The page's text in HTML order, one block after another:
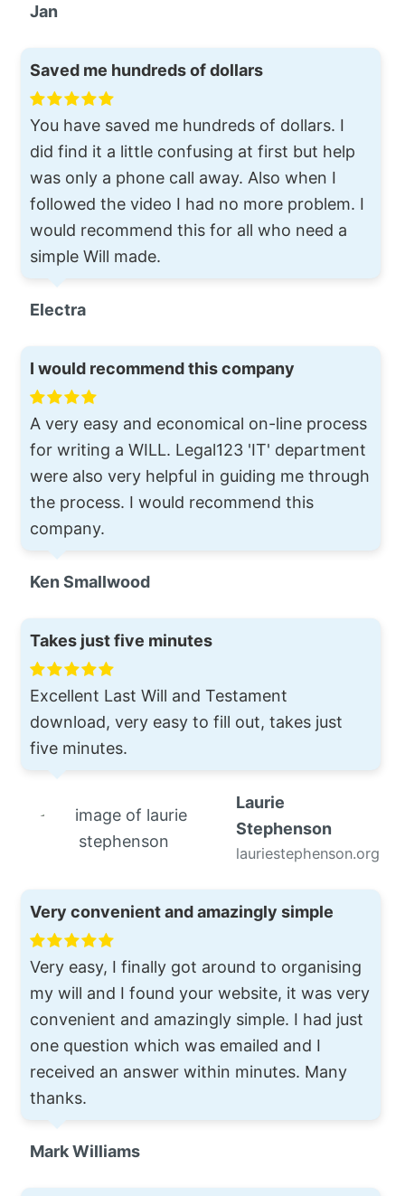
Jan
Saved me hundreds of dollars
You have saved me hundreds of dollars. I
did find it a little confusing at first but help
was only a phone call away. Also when I
followed the video I had no more problem. I
would recommend this for all who need a
simple Will made.
Electra
I would recommend this company
A very easy and economical on-line process
for writing a WILL. Legal123 'IT' department
were also very helpful in guiding me through
the process. I would recommend this
company.
Ken Smallwood
Takes just five minutes
Excellent Last Will and Testament
download, very easy to fill out, takes just
five minutes.
Laurie
Stephenson
lauriestephenson.org
Very convenient and amazingly simple
Very easy, I finally got around to organising
my will and I found your website, it was very
convenient and amazingly simple. I had just
one question which was emailed and I
received an answer within minutes. Many
thanks.
Mark Williams